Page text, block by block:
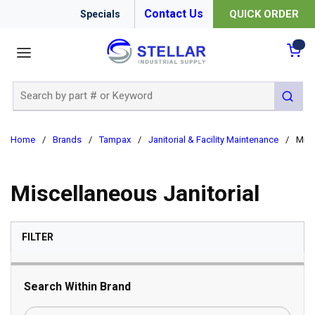
Specials Contact Us QUICK ORDER
submit
Home / Brands / Tampax / Janitorial & Facility Maintenance /
Miscellaneous Janitorial
FILTERSKIP TO RESULTS
Search Within Brand